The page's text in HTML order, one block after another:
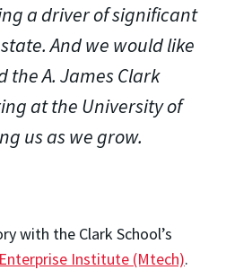
a driver of significant
And we would like
the A. James Clark
at the University of
us as we grow.
with the Clark School’s
Institute (Mtech).